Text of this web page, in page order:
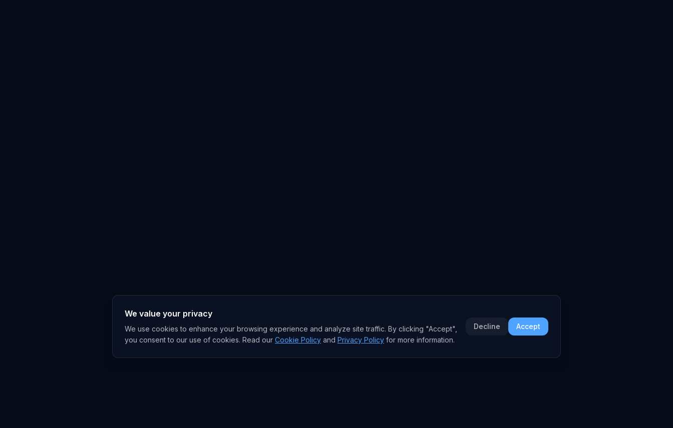
We value your privacy
We use cookies to enhance your browsing experience and analyze site traffic. By clicking "Accept",
you consent to our use of cookies. Read our Cookie Policy and Privacy Policy for more information.
Decline Accept